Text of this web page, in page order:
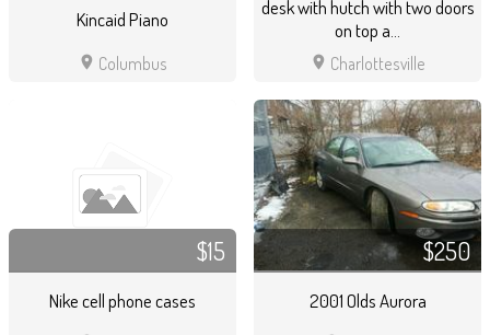
Kincaid Piano
location_on Columbus
desk with hutch with two doors
on top a...
location_on Charlottesville
$15
Nike cell phone cases
$250
2001 Olds Aurora